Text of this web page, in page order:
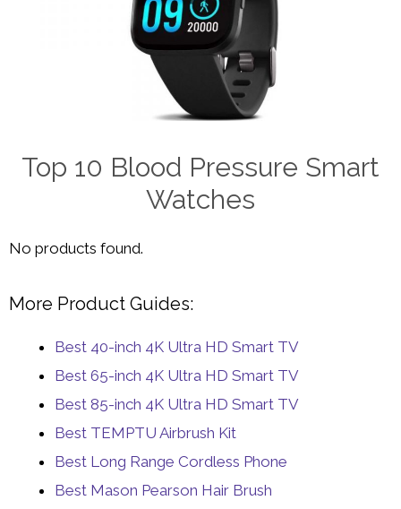
Top 10 Blood Pressure Smart
Watches
No products found.
More Product Guides:
Best 40-inch 4K Ultra HD Smart TV
Best 65-inch 4K Ultra HD Smart TV
Best 85-inch 4K Ultra HD Smart TV
Best TEMPTU Airbrush Kit
Best Long Range Cordless Phone
Best Mason Pearson Hair Brush